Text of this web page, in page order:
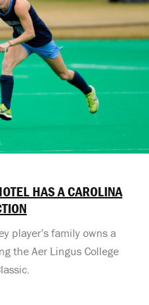
HAS A CAROLINA
player’s family owns a
the Aer Lingus College